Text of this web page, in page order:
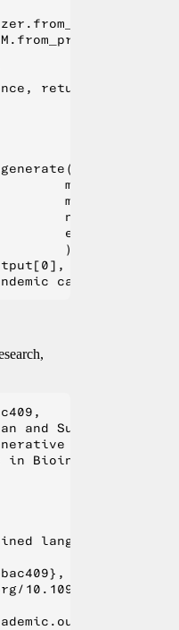
num_beams=5,
)
and Sun, Liai and
pre-trained
Bioinformatics},
language models
10.1093/bib/
bib/